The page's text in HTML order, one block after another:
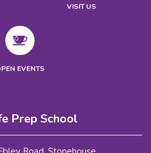
VISIT US
EVENTS
Prep School